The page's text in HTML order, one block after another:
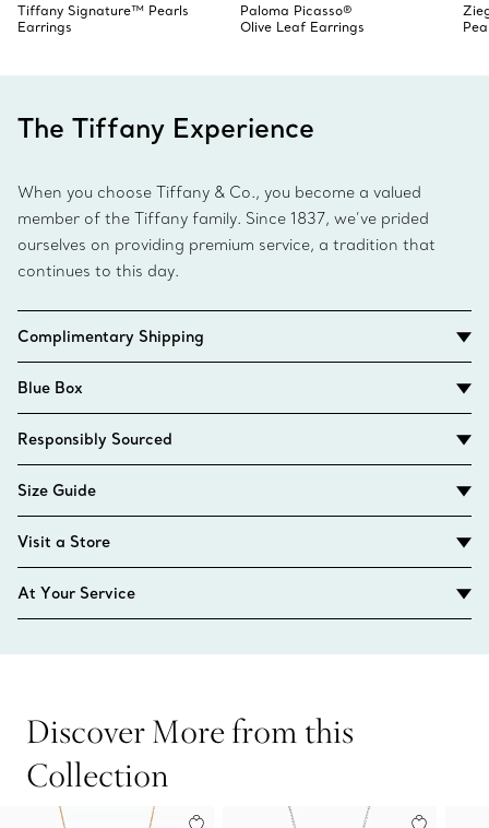
Tiffany Signature™ Pearls
Earrings
Paloma Picasso®
Olive Leaf Earrings
The Tiffany Experience
When you choose Tiffany & Co., you become a valued
member of the Tiffany family. Since 1837, we’ve prided
ourselves on providing premium service, a tradition that
continues to this day.
Complimentary Shipping
Blue Box
Responsibly Sourced
Size Guide
Visit a Store
At Your Service
Discover More from this
Collection